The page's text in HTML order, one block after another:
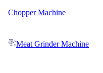
Chopper Machine
Meat Grinder Machine